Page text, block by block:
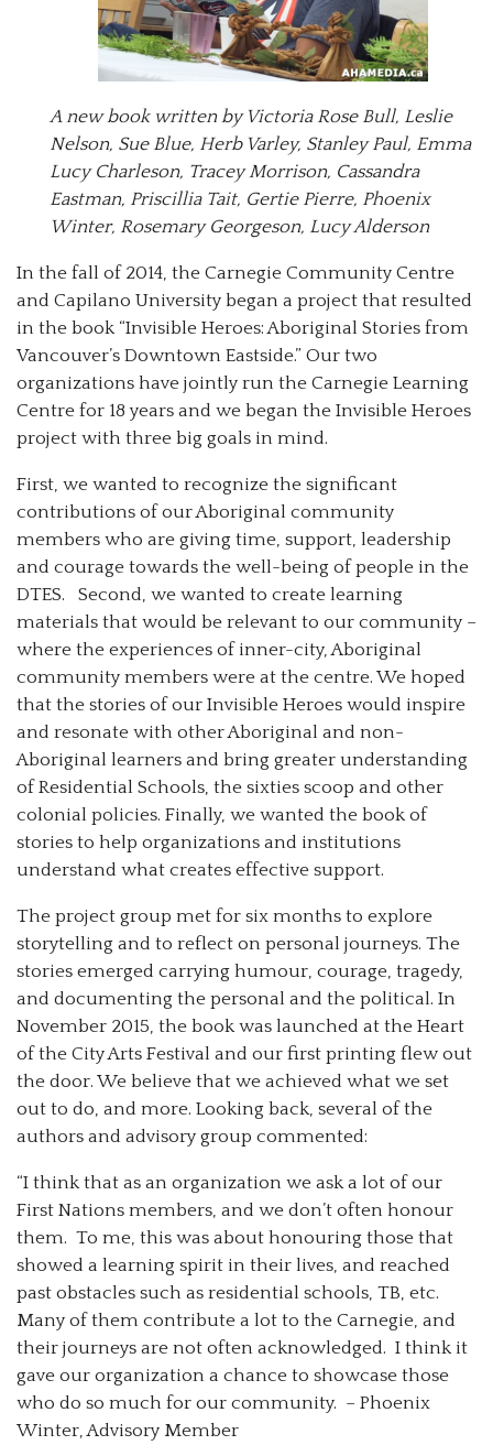
A new book written by Victoria Rose Bull, Leslie
Nelson, Sue Blue, Herb Varley, Stanley Paul, Emma
Lucy Charleson, Tracey Morrison, Cassandra
Eastman, Priscillia Tait, Gertie Pierre, Phoenix
Winter, Rosemary Georgeson, Lucy Alderson
In the fall of 2014, the Carnegie Community Centre
and Capilano University began a project that resulted
in the book “Invisible Heroes: Aboriginal Stories from
Vancouver’s Downtown Eastside.” Our two
organizations have jointly run the Carnegie Learning
Centre for 18 years and we began the Invisible Heroes
project with three big goals in mind.
First, we wanted to recognize the significant
contributions of our Aboriginal community
members who are giving time, support, leadership
and courage towards the well-being of people in the
DTES. Second, we wanted to create learning
materials that would be relevant to our community –
where the experiences of inner-city, Aboriginal
community members were at the centre. We hoped
that the stories of our Invisible Heroes would inspire
and resonate with other Aboriginal and non-
Aboriginal learners and bring greater understanding
of Residential Schools, the sixties scoop and other
colonial policies. Finally, we wanted the book of
stories to help organizations and institutions
understand what creates effective support.
The project group met for six months to explore
storytelling and to reflect on personal journeys. The
stories emerged carrying humour, courage, tragedy,
and documenting the personal and the political. In
November 2015, the book was launched at the Heart
of the City Arts Festival and our first printing flew out
the door. We believe that we achieved what we set
out to do, and more. Looking back, several of the
authors and advisory group commented:
“I think that as an organization we ask a lot of our
First Nations members, and we don’t often honour
them. To me, this was about honouring those that
showed a learning spirit in their lives, and reached
past obstacles such as residential schools, TB, etc.
Many of them contribute a lot to the Carnegie, and
their journeys are not often acknowledged. I think it
gave our organization a chance to showcase those
who do so much for our community. – Phoenix
Winter, Advisory Member